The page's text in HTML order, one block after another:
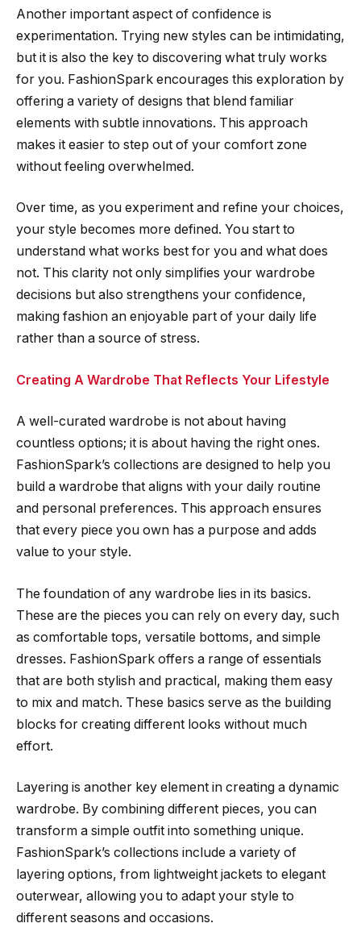
Another important aspect of confidence is
experimentation. Trying new styles can be intimidating,
but it is also the key to discovering what truly works
for you. FashionSpark encourages this exploration by
offering a variety of designs that blend familiar
elements with subtle innovations. This approach
makes it easier to step out of your comfort zone
without feeling overwhelmed.
Over time, as you experiment and refine your choices,
your style becomes more defined. You start to
understand what works best for you and what does
not. This clarity not only simplifies your wardrobe
decisions but also strengthens your confidence,
making fashion an enjoyable part of your daily life
rather than a source of stress.
Creating A Wardrobe That Reflects Your Lifestyle
A well-curated wardrobe is not about having
countless options; it is about having the right ones.
FashionSpark’s collections are designed to help you
build a wardrobe that aligns with your daily routine
and personal preferences. This approach ensures
that every piece you own has a purpose and adds
value to your style.
The foundation of any wardrobe lies in its basics.
These are the pieces you can rely on every day, such
as comfortable tops, versatile bottoms, and simple
dresses. FashionSpark offers a range of essentials
that are both stylish and practical, making them easy
to mix and match. These basics serve as the building
blocks for creating different looks without much
effort.
Layering is another key element in creating a dynamic
wardrobe. By combining different pieces, you can
transform a simple outfit into something unique.
FashionSpark’s collections include a variety of
layering options, from lightweight jackets to elegant
outerwear, allowing you to adapt your style to
different seasons and occasions.